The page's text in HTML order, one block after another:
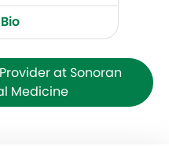
at Sonoran
Medicine